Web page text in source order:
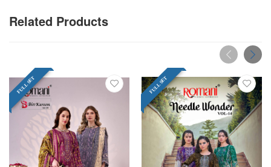
Related Products
FULL SET FULL SET